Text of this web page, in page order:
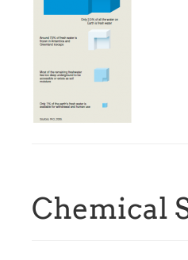
Chemical